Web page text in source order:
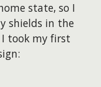
state, so I
shields in the
took my first